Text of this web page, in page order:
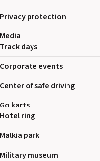
Privacy protection
Media
Track days
Corporate events
Center of safe driving
Go karts
Hotel ring
Malkia park
Military museum